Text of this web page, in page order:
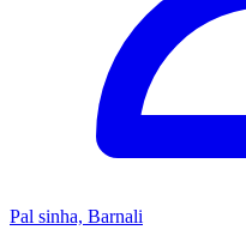
Pal sinha, Barnali